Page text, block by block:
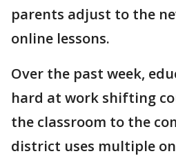
parents adjust to the
online lessons.
Over the past week,
hard at work shifting
the classroom to the
district uses multiple